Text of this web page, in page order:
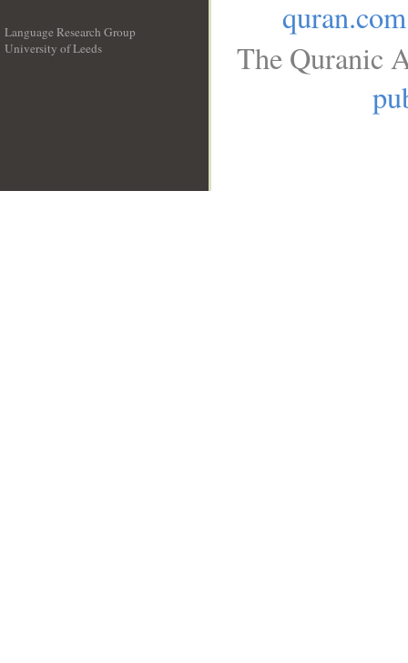
Language Research Group
University of Leeds
quran.com
The Quranic